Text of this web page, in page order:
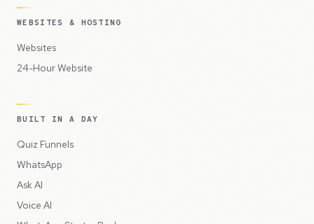
WEBSITES & HOSTING
Websites
24-Hour Website
BUILT IN A DAY
Quiz Funnels
WhatsApp
Ask AI
Voice AI